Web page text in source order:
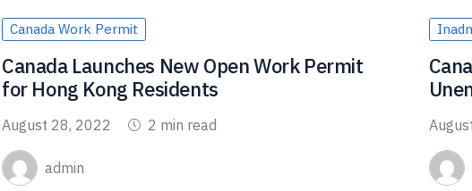
Canada Work Permit
Canada Launches New Open Work Permit
for Hong Kong Residents
August 28, 2022 2 min read
admin